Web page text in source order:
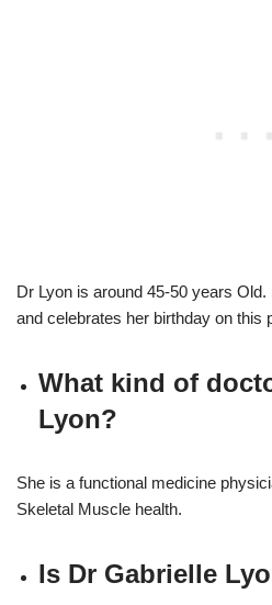
Dr Lyon is around 45-50 years
and celebrates her birthday on this
What kind of
Lyon?
She is a functional medicine
Skeletal Muscle health.
Is Dr Gabrielle